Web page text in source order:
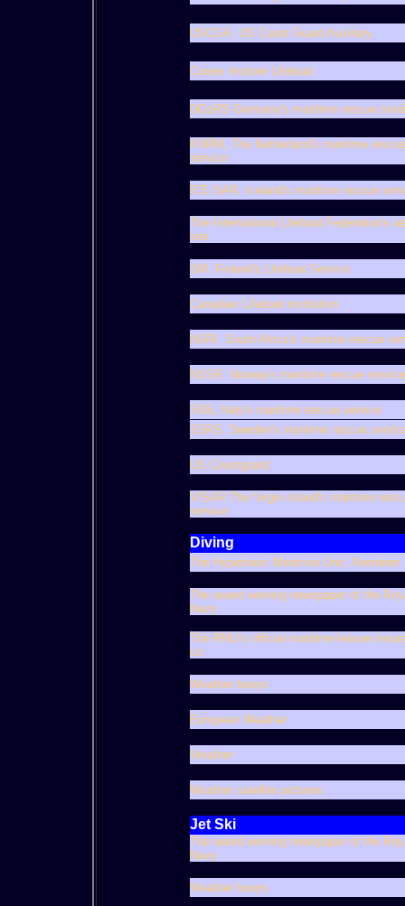
USCGA, US Coast Guard Auxiliary
Cowes Inshore Lifeboat
DGzRS Germany's maritime rescue
KNRM, The Netherland's maritime
service
ICE-SAR, Iceland's maritime rescue
The International Lifeboat Federation's
site
SM, Finland's Lifeboat Service
Canadian Lifeboat institution
NSRI, South Africa's maritime rescue
NSSR, Norway's maritime rescue service
SNS, Italy's maritime rescue service
SSRS, Sweden's maritime rescue
US Coastguard
VISAR The Virgin Island's maritime
service
Diving
The Hyperbaric Medicine Unit, Aberdeen
The award winning newspaper of the
Navy
The RNLI's official maritime leisure
co
Weather buoys
European Weather
Weather
Weather satellite pictures
Jet Ski
The award winning newspaper of the
Navy
Weather buoys